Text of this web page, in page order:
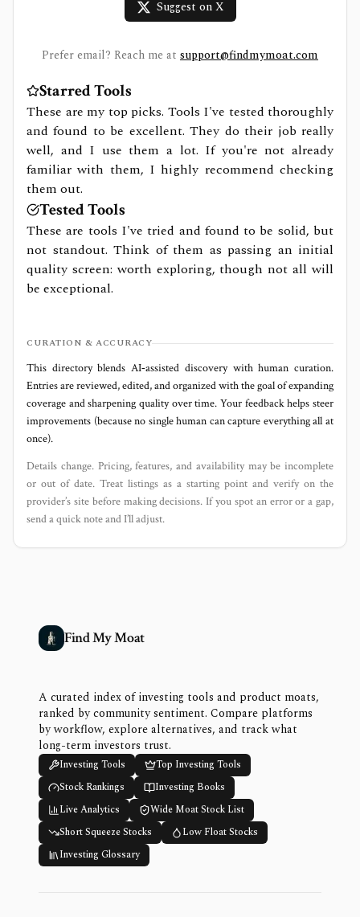
Suggest on X
Prefer email? Reach me at support@findmymoat.com
Starred Tools
These are my top picks. Tools I've tested thoroughly
and found to be excellent. They do their job really
well, and I use them a lot. If you're not already
familiar with them, I highly recommend checking
them out.
Tested Tools
These are tools I've tried and found to be solid, but
not standout. Think of them as passing an initial
quality screen: worth exploring, though not all will
be exceptional.
CURATION & ACCURACY
This directory blends AI‑assisted discovery with human curation.
Entries are reviewed, edited, and organized with the goal of expanding
coverage and sharpening quality over time. Your feedback helps steer
improvements (because no single human can capture everything all at
once).
Details change. Pricing, features, and availability may be incomplete
or out of date. Treat listings as a starting point and verify on the
provider’s site before making decisions. If you spot an error or a gap,
send a quick note and I’ll adjust.
Find My Moat
A curated index of investing tools and product moats,
ranked by community sentiment. Compare platforms
by workflow, explore alternatives, and track what
long-term investors trust.
Investing Tools
Top Investing Tools
Stock Rankings
Investing Books
Live Analytics
Wide Moat Stock List
Short Squeeze Stocks
Low Float Stocks
Investing Glossary